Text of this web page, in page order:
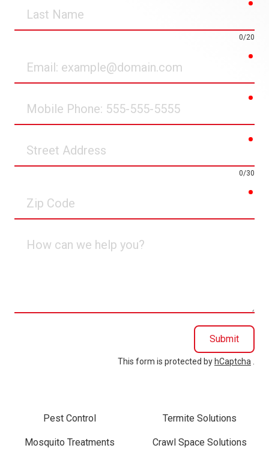
Name
0/20
Phone
Address
0/30
Code
can
Submit
This form is protected by hCaptcha
Pest Control Termite Solutions
Mosquito Treatments Crawl Space Solutions